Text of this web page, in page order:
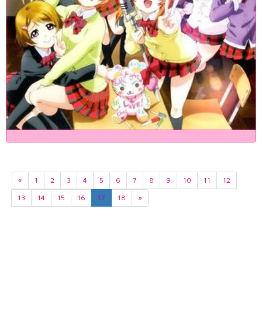
« 1 2 3 4 5 6 7 8 9 10 11
12
13
14 15 16 17 18 »